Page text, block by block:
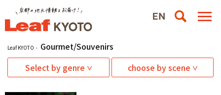
Leaf KYOTO
Gourmet/Souvenirs
Select by genre
choose by scene